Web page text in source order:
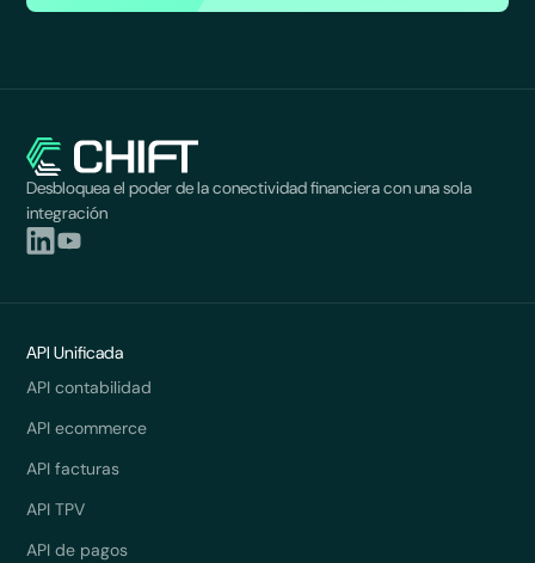
Desbloquea el poder de la conectividad financiera con una sola
integración
API Unificada
API contabilidad
API ecommerce
API facturas
API TPV
API de pagos